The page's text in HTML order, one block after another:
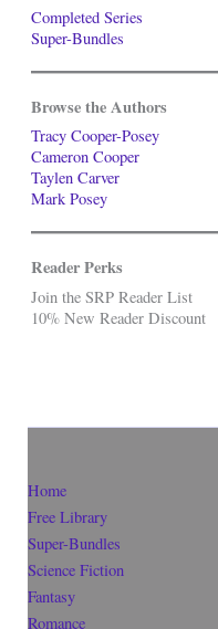
Completed Series
Super-Bundles
Browse the Authors
Tracy Cooper-Posey
Cameron Cooper
Taylen Carver
Mark Posey
Reader Perks
Join the SRP Reader List
10% New Reader Discount
Home
Free Library
Super-Bundles
Science Fiction
Fantasy
Romance